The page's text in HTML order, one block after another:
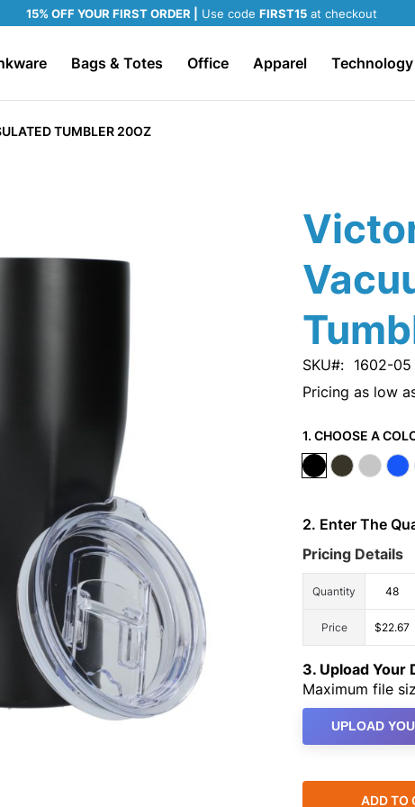
15% OFF YOUR FIRST ORDER | Use code FIRST15 at checkout
Bags & Totes Office Apparel Technology
TUMBLER 20OZ
SKU
1602-05
Pricing as low
1. CHOOSE A
2. Enter The
Pricing Details
Quantity 48
Price $22.67
3. Upload Your
Maximum file
UPLOAD
ADD TO